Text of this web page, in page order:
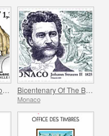
Bicentenary Of The Birth Of Johann Strauss II
Monaco